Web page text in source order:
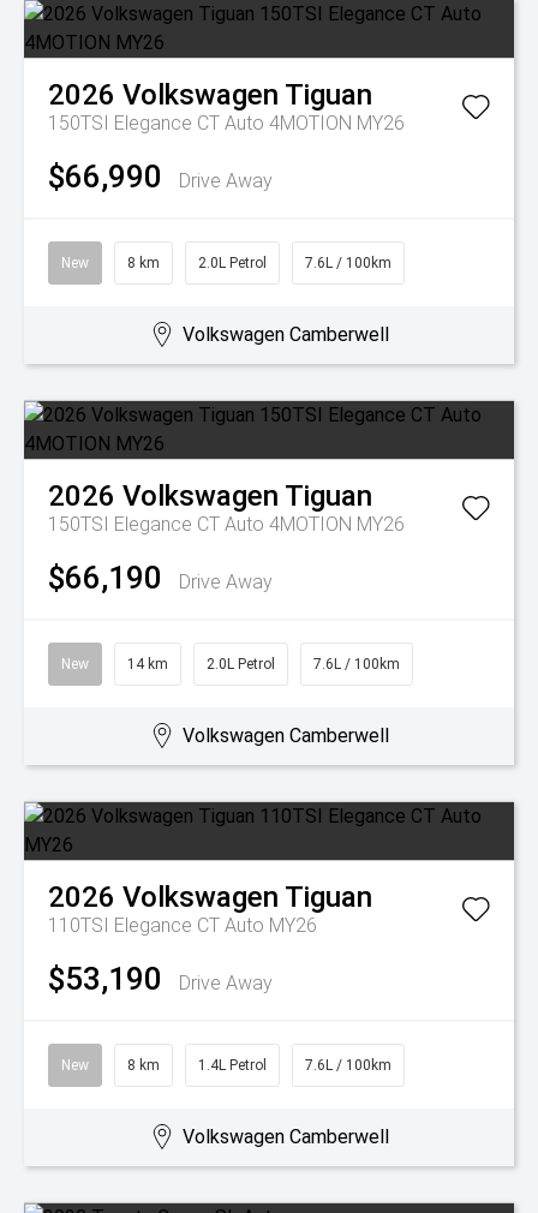
2026 Volkswagen Tiguan
150TSI Elegance CT Auto 4MOTION MY26
$66,990 Drive Away
New 8 km 2.0L Petrol 7.6L / 100km
Volkswagen Camberwell
2026 Volkswagen Tiguan
150TSI Elegance CT Auto 4MOTION MY26
$66,190 Drive Away
New 14 km 2.0L Petrol 7.6L / 100km
Volkswagen Camberwell
2026 Volkswagen Tiguan
110TSI Elegance CT Auto MY26
$53,190 Drive Away
New 8 km 1.4L Petrol 7.6L / 100km
Volkswagen Camberwell